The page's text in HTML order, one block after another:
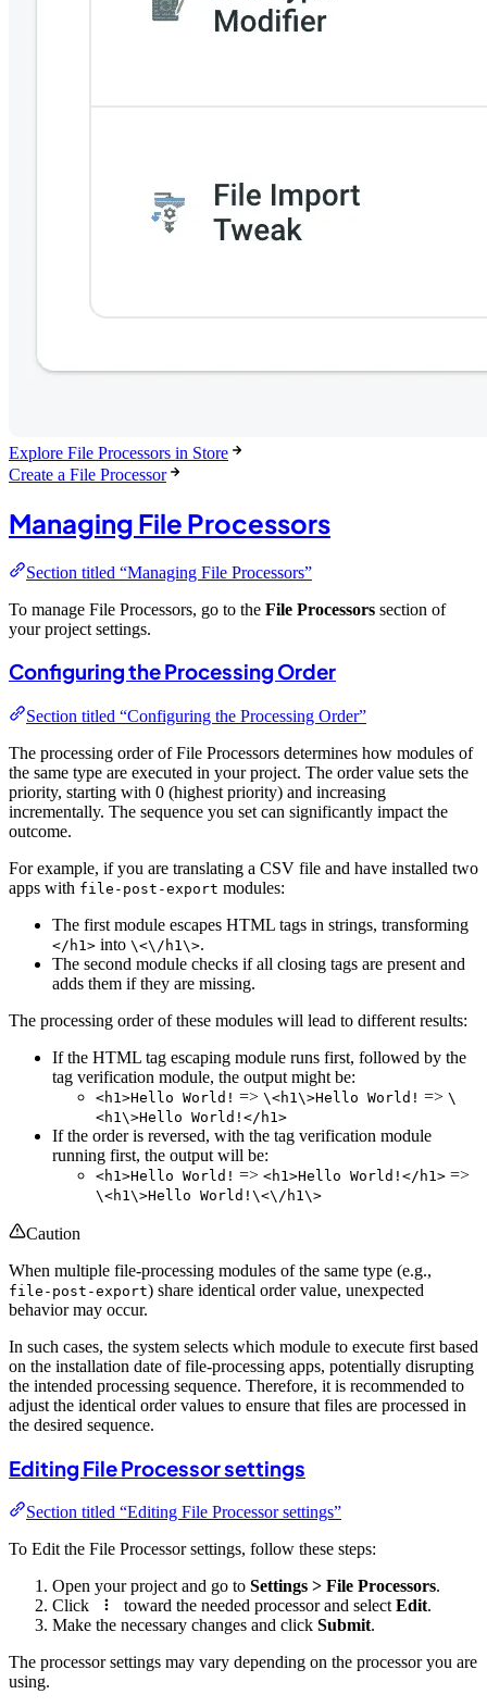
Explore File Processors in Store
Create a File Processor
Managing File Processors
Section titled “Managing File Processors”
To manage File Processors, go to the File Processors section of
your project settings.
Configuring the Processing Order
Section titled “Configuring the Processing Order”
The processing order of File Processors determines how modules of
the same type are executed in your project. The order value sets the
priority, starting with 0 (highest priority) and increasing
incrementally. The sequence you set can significantly impact the
outcome.
For example, if you are translating a CSV file and have installed two
apps with file-post-export modules:
The first module escapes HTML tags in strings, transforming
</h1> into \<\/h1\>.
The second module checks if all closing tags are present and
adds them if they are missing.
The processing order of these modules will lead to different results:
If the HTML tag escaping module runs first, followed by the
tag verification module, the output might be:
<h1>Hello World! => \<h1\>Hello World! => \
<h1\>Hello World!</h1>
If the order is reversed, with the tag verification module
running first, the output will be:
<h1>Hello World! => <h1>Hello World!</h1> =>
\<h1\>Hello World!\<\/h1\>
Caution
When multiple file-processing modules of the same type (e.g.,
file-post-export) share identical order value, unexpected
behavior may occur.
In such cases, the system selects which module to execute first based
on the installation date of file-processing apps, potentially disrupting
the intended processing sequence. Therefore, it is recommended to
adjust the identical order values to ensure that files are processed in
the desired sequence.
Editing File Processor settings
Section titled “Editing File Processor settings”
To Edit the File Processor settings, follow these steps:
Open your project and go to Settings > File Processors.
Click
toward the needed processor and select Edit.
Make the necessary changes and click Submit.
The processor settings may vary depending on the processor you are
using.